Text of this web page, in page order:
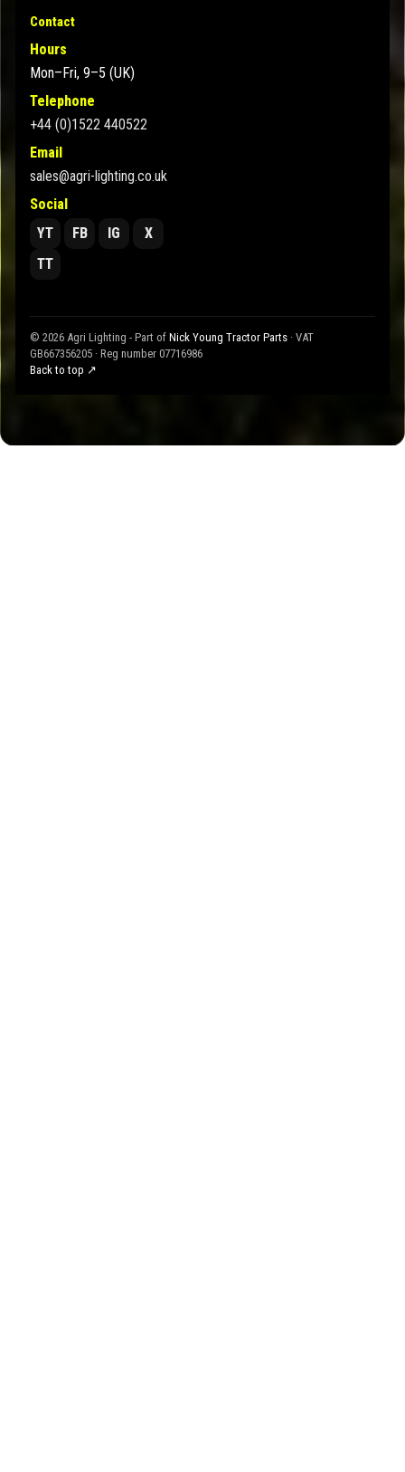
Contact
Hours
Mon–Fri, 9–5 (UK)
Telephone
+44 (0)1522 440522
Email
sales@agri-lighting.co.uk
Social
YT
FB IG
X
TT
© 2026 Agri Lighting - Part of Nick Young Tractor Parts · VAT
GB667356205 · Reg number 07716986
Back to top ↗